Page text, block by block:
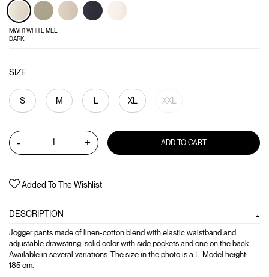
MWH1 WHITE MEL
DARK
SIZE
S M L XL XXL
- + ADD TO CART
Added To The Wishlist
DESCRIPTION
Jogger pants made of linen-cotton blend with elastic waistband and
adjustable drawstring, solid color with side pockets and one on the back.
Available in several variations. The size in the photo is a L. Model height:
185 cm.